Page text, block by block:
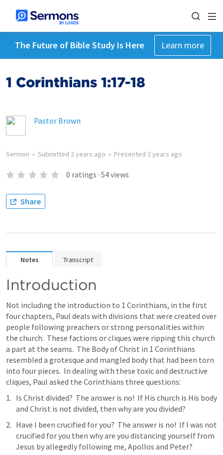
The Future of Bible Study Is Here Learn more
1 Corinthians 1:17-18
Pastor Brown
Sermon • Submitted 2 years ago • Presented 2 years ago
0 ratings · 54views
Share
Notes Transcript
Introduction
Not including the introduction to 1 Corinthians, in the first
four chapters, Paul deals with divisions that were created over
people following preachers or strong personalities within
the church.  These factions or cliques were ripping this church
a part at the seams.  The Body of Christ in 1 Corinthians
resembled a grotesque and mangled body that had been torn
into four pieces.  In dealing with these toxic and destructive
cliques, Paul asked the Corinthians three questions:
Is Christ divided?  The answer is no!  If His church is His body
and Christ is not divided, then why are you divided?
Have I been crucified for you?  The answer is no!  If I was not
crucified for you then why are you distancing yourself from
Jesus by allegedly following me, Apollos and Peter?